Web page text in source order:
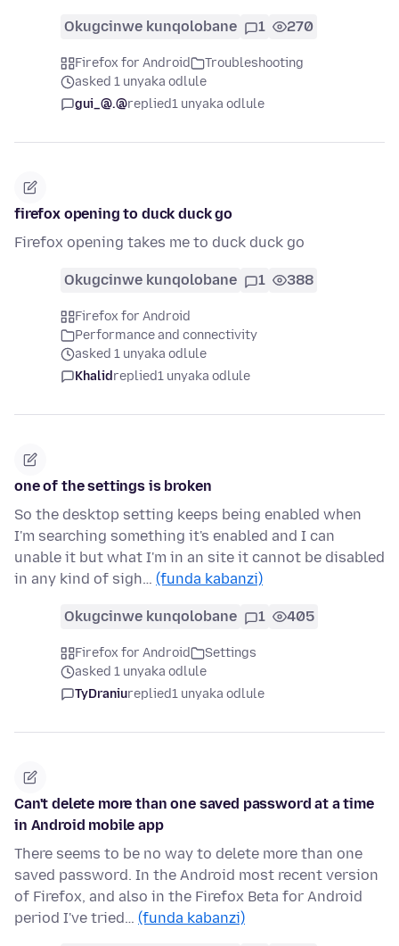
Okugcinwe kunqolobane 1 270
Firefox for Android
Troubleshooting
asked 1 unyaka odlule
gui_@.@replied1 unyaka odlule
firefox opening to duck duck go
Firefox opening takes me to duck duck go
Okugcinwe kunqolobane 1 388
Firefox for Android
Performance and connectivity
asked 1 unyaka odlule
Khalidreplied1 unyaka odlule
one of the settings is broken
So the desktop setting keeps being enabled when
I'm searching something it's enabled and I can
unable it but what I'm in an site it cannot be disabled
in any kind of sigh… (funda kabanzi)
Okugcinwe kunqolobane 1 405
Firefox for Android
Settings
asked 1 unyaka odlule
TyDraniureplied1 unyaka odlule
Can't delete more than one saved password at a time
in Android mobile app
There seems to be no way to delete more than one
saved password. In the Android most recent version
of Firefox, and also in the Firefox Beta for Android
period I've tried… (funda kabanzi)